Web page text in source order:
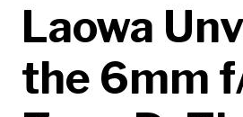
Laowa
the 6mm